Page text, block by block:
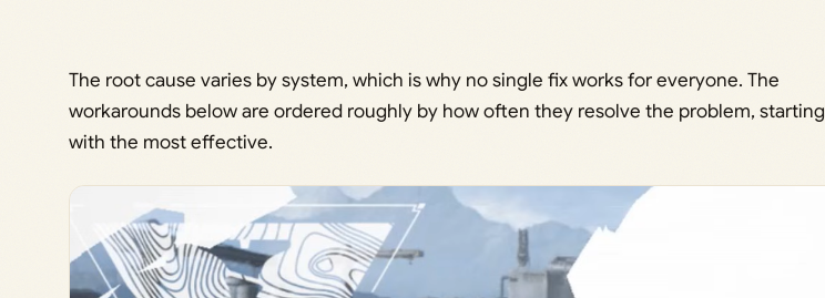
The root cause varies by system, which is why no single fix works for everyone. The
workarounds below are ordered roughly by how often they resolve the problem, starting
with the most effective.